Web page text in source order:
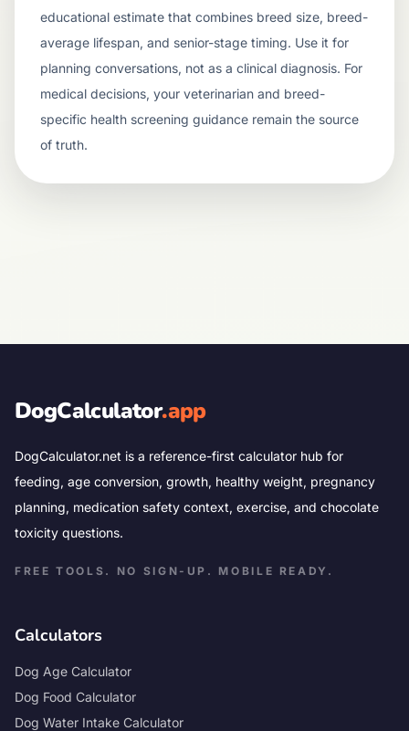
educational estimate that combines breed size, breed-
average lifespan, and senior-stage timing. Use it for
planning conversations, not as a clinical diagnosis. For
medical decisions, your veterinarian and breed-
specific health screening guidance remain the source
of truth.
DogCalculator.app
DogCalculator.net is a reference-first calculator hub for
feeding, age conversion, growth, healthy weight, pregnancy
planning, medication safety context, exercise, and chocolate
toxicity questions.
FREE TOOLS. NO SIGN-UP. MOBILE READY.
Calculators
Dog Age Calculator
Dog Food Calculator
Dog Water Intake Calculator